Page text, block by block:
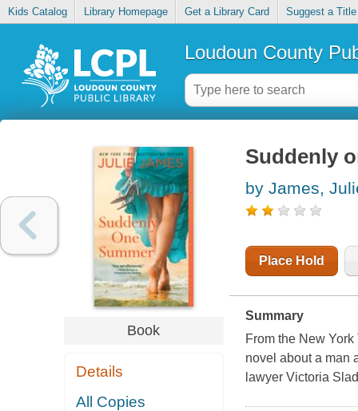
Kids Catalog Library Homepage Get a Library Card Suggest a Title
Loudoun County
Book
Details
All Copies
Suddenly
by James,
Place Hold
Summary
From the New
novel about a man
lawyer Victoria